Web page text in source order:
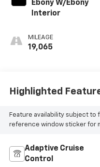
Ebony W/Ebony
Interior
MILEAGE
19,065
Highlighted
Feature availability subject to
reference window sticker for
Adaptive Cruise
Control